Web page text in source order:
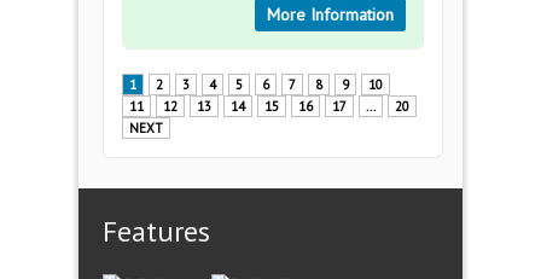
More Information
1 2 3 4 5 6 7 8 9
10
11
12 13 14 15 16 17 ...
20
NEXT
Features